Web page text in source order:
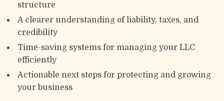
structure
A clearer understanding of liability, taxes, and
credibility
Time-saving systems for managing your LLC
efficiently
Actionable next steps for protecting and growing
your business